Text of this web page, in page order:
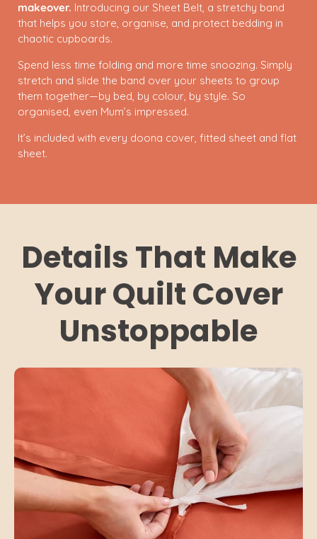
makeover. Introducing our Sheet Belt, a stretchy band
that helps you store, organise, and protect bedding in
chaotic cupboards.
Spend less time folding and more time snoozing. Simply
stretch and slide the band over your sheets to group
them together—by bed, by colour, by style. So
organised, even Mum’s impressed.
It’s included with every doona cover, fitted sheet and flat
sheet.
Details That Make
Your Quilt Cover
Unstoppable